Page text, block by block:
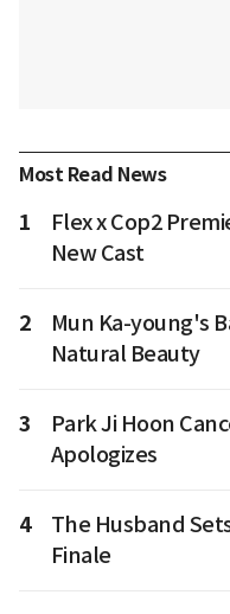
Most Read News
1
Flex x Cop2
New Cast
2
Mun Ka-young's
Natural Beauty
3
Park Ji Hoon
Apologizes
4
The Husband
Finale